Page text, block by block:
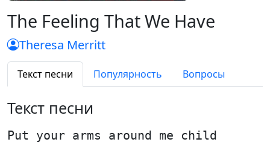
The Feeling That We Have
Theresa Merritt
Текст песни Популярность Вопросы
Текст песни
Put your arms around me child